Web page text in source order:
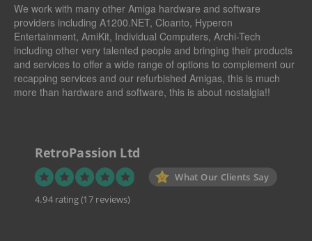
We work with many other Amiga hardware and software
providers including A1200.NET, Cloanto, Hyperon
Entertainment, AmiKit, Individual Computers, Archi-Tech
including other very talented people and bringing their products
and services to offer a wide range of options to complement our
recapping services and our refurbished Amigas, this is much
more than hardware and software, this is about nostalgia!!
RetroPassion Ltd
What Our Clients Say
4.94 rating(17 reviews)